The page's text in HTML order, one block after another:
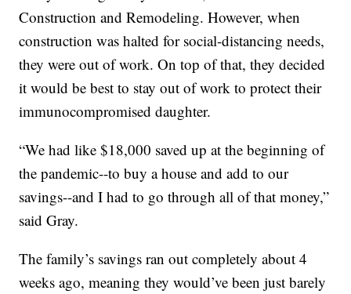
Construction and Remodeling. However, when
construction was halted for social-distancing needs,
they were out of work. On top of that, they decided
it would be best to stay out of work to protect their
immunocompromised daughter.
“We had like $18,000 saved up at the beginning of
the pandemic--to buy a house and add to our
savings--and I had to go through all of that money,”
said Gray.
The family’s savings ran out completely about 4
weeks ago, meaning they would’ve been just barely